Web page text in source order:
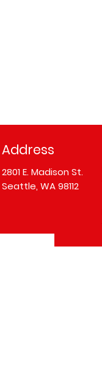
Address
2801 E. Madison St.
Seattle, WA 98112